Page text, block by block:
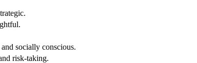
socially conscious.
risk-taking.